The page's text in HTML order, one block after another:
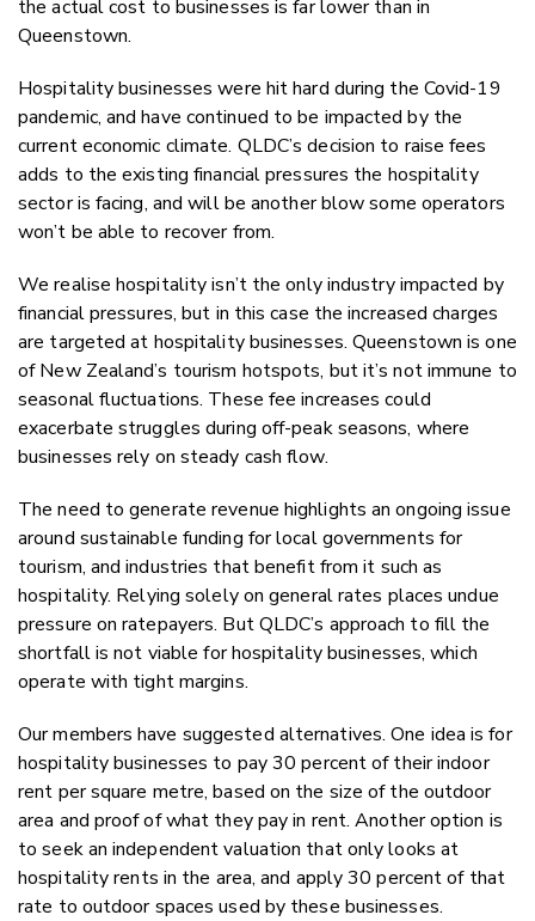
the actual cost to businesses is far lower than in
Queenstown.
Hospitality businesses were hit hard during the Covid-19
pandemic, and have continued to be impacted by the
current economic climate. QLDC’s decision to raise fees
adds to the existing financial pressures the hospitality
sector is facing, and will be another blow some operators
won’t be able to recover from.
We realise hospitality isn’t the only industry impacted by
financial pressures, but in this case the increased charges
are targeted at hospitality businesses. Queenstown is one
of New Zealand’s tourism hotspots, but it’s not immune to
seasonal fluctuations. These fee increases could
exacerbate struggles during off-peak seasons, where
businesses rely on steady cash flow.
The need to generate revenue highlights an ongoing issue
around sustainable funding for local governments for
tourism, and industries that benefit from it such as
hospitality. Relying solely on general rates places undue
pressure on ratepayers. But QLDC’s approach to fill the
shortfall is not viable for hospitality businesses, which
operate with tight margins.
Our members have suggested alternatives. One idea is for
hospitality businesses to pay 30 percent of their indoor
rent per square metre, based on the size of the outdoor
area and proof of what they pay in rent. Another option is
to seek an independent valuation that only looks at
hospitalityrents in the area, and apply 30 percent of that
rate to outdoor spaces used by these businesses.